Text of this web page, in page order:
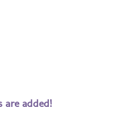
are added!